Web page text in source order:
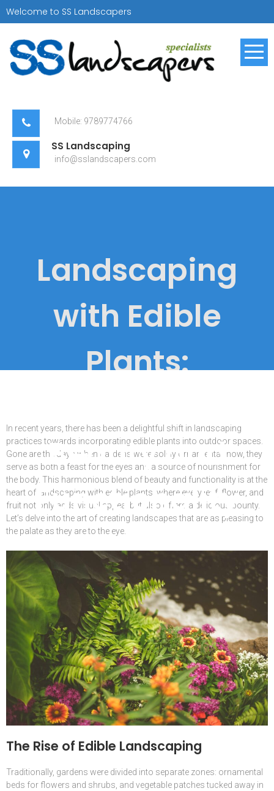
Welcome to SS Landscapers
SS Landscapers
Mobile: 9789774766
SS Landscaping
info@sslandscapers.com
Landscaping
with Edible
Plants:
Beauty and
Functionality
In recent years, there has been a delightful shift in landscaping
practices towards incorporating edible plants into outdoor spaces.
Gone are the days when gardens were solely ornamental; now, they
serve as both a feast for the eyes and a source of nourishment for
the body. This harmonious blend of beauty and functionality is at the
heart of landscaping with edible plants, where every leaf, flower, and
fruit not only adds visual appeal but also offers a delicious bounty.
Let’s delve into the art of creating landscapes that are as pleasing to
the palate as they are to the eye.
The Rise of Edible Landscaping
Traditionally, gardens were divided into separate zones: ornamental
beds for flowers and shrubs, and vegetable patches tucked away in